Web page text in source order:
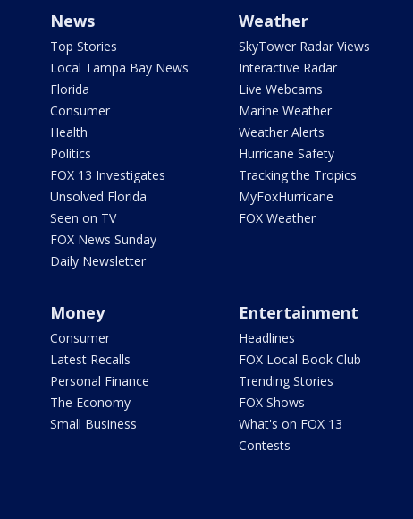
News
Top Stories
Local Tampa Bay News
Florida
Consumer
Health
Politics
FOX 13 Investigates
Unsolved Florida
Seen on TV
FOX News Sunday
Daily Newsletter
Weather
SkyTower Radar Views
Interactive Radar
Live Webcams
Marine Weather
Weather Alerts
Hurricane Safety
Tracking the Tropics
MyFoxHurricane
FOX Weather
Money
Consumer
Latest Recalls
Personal Finance
The Economy
Small Business
Entertainment
Headlines
FOX Local Book Club
Trending Stories
FOX Shows
What's on FOX 13
Contests